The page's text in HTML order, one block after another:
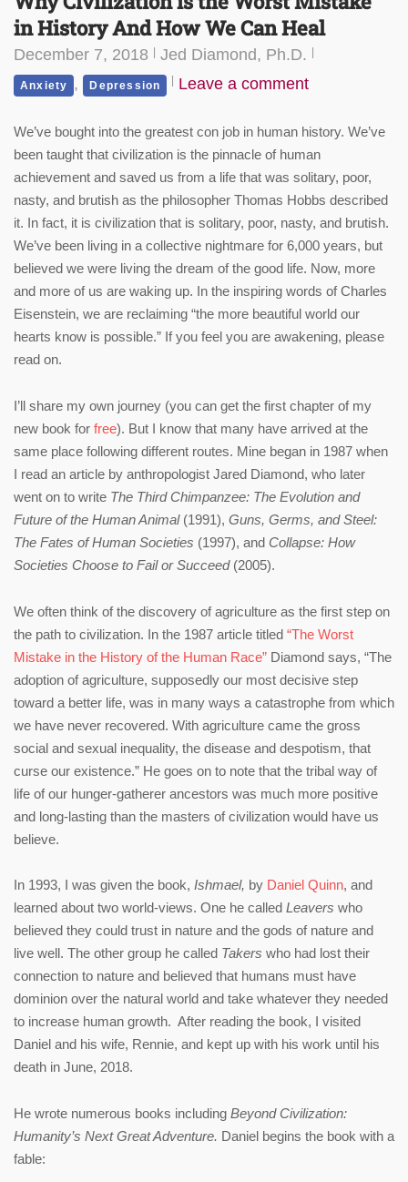
in History And How We Can Heal
December 7, 2018 Jed Diamond, Ph.D.
Anxiety , Depression Leave a comment
We’ve bought into the greatest con job in human history. We’ve
been taught that civilization is the pinnacle of human
achievement and saved us from a life that was solitary, poor,
nasty, and brutish as the philosopher Thomas Hobbs described
it. In fact, it is civilization that is solitary, poor, nasty, and brutish.
We’ve been living in a collective nightmare for 6,000 years, but
believed we were living the dream of the good life. Now, more
and more of us are waking up. In the inspiring words of Charles
Eisenstein, we are reclaiming “the more beautiful world our
hearts know is possible.” If you feel you are awakening, please
read on.
I’ll share my own journey (you can get the first chapter of my
new book for free). But I know that many have arrived at the
same place following different routes. Mine began in 1987 when
I read an article by anthropologist Jared Diamond, who later
went on to write The Third Chimpanzee: The Evolution and
Future of the Human Animal (1991), Guns, Germs, and Steel:
The Fates of Human Societies (1997), and Collapse: How
Societies Choose to Fail or Succeed (2005).
We often think of the discovery of agriculture as the first step on
the path to civilization. In the 1987 article titled “The Worst
Mistake in the History of the Human Race” Diamond says, “The
adoption of agriculture, supposedly our most decisive step
toward a better life, was in many ways a catastrophe from which
we have never recovered. With agriculture came the gross
social and sexual inequality, the disease and despotism, that
curse our existence.” He goes on to note that the tribal way of
life of our hunger-gatherer ancestors was much more positive
and long-lasting than the masters of civilization would have us
believe.
In 1993, I was given the book, Ishmael, by Daniel Quinn, and
learned about two world-views. One he called Leavers who
believed they could trust in nature and the gods of nature and
live well. The other group he called Takers who had lost their
connection to nature and believed that humans must have
dominion over the natural world and take whatever they needed
to increase human growth. After reading the book, I visited
Daniel and his wife, Rennie, and kept up with his work until his
death in June, 2018.
He wrote numerous books including Beyond Civilization:
Humanity’s Next Great Adventure. Daniel begins the book with a
fable: